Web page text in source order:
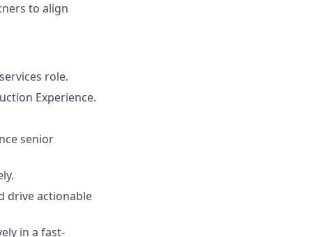
to align
role.
Experience.
senior
drive actionable
in a fast-